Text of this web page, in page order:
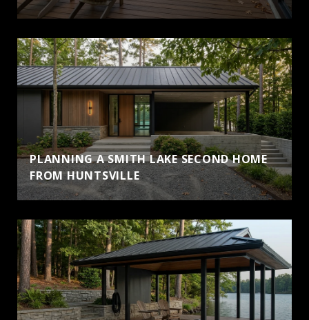
PLANNING A SMITH LAKE SECOND HOME
FROM HUNTSVILLE